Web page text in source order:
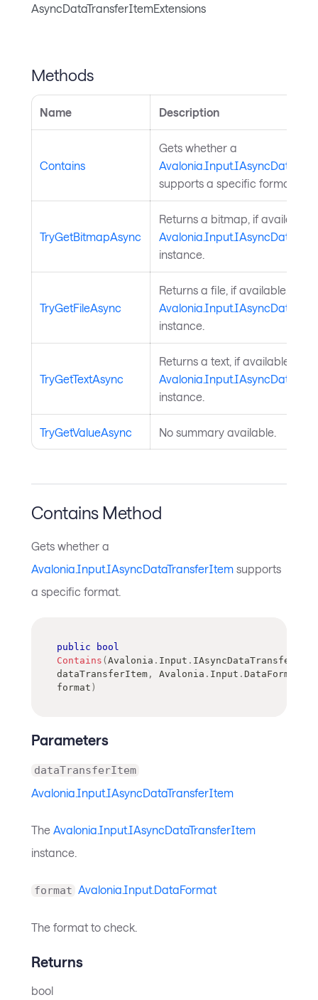
AsyncDataTransferItemExtensions
Methods
Name Description
Contains
Gets whether a
supports a specific format.
TryGetBitmapAsync
Returns a bitmap, if available,
instance.
TryGetFileAsync
Returns a file, if available, from
instance.
TryGetTextAsync
Returns a text, if available,
instance.
TryGetValueAsync No summary available.
Contains Method
Gets whether a
Avalonia.Input.IAsyncDataTransferItem supports
a specific format.
public
bool
Contains ( Avalonia . Input . IAsyncDataTransferItem
dataTransferItem , Avalonia . Input . DataFormat
format )
Parameters
dataTransferItem
Avalonia.Input.IAsyncDataTransferItem
The Avalonia.Input.IAsyncDataTransferItem
instance.
format Avalonia.Input.DataFormat
The format to check.
Returns
bool